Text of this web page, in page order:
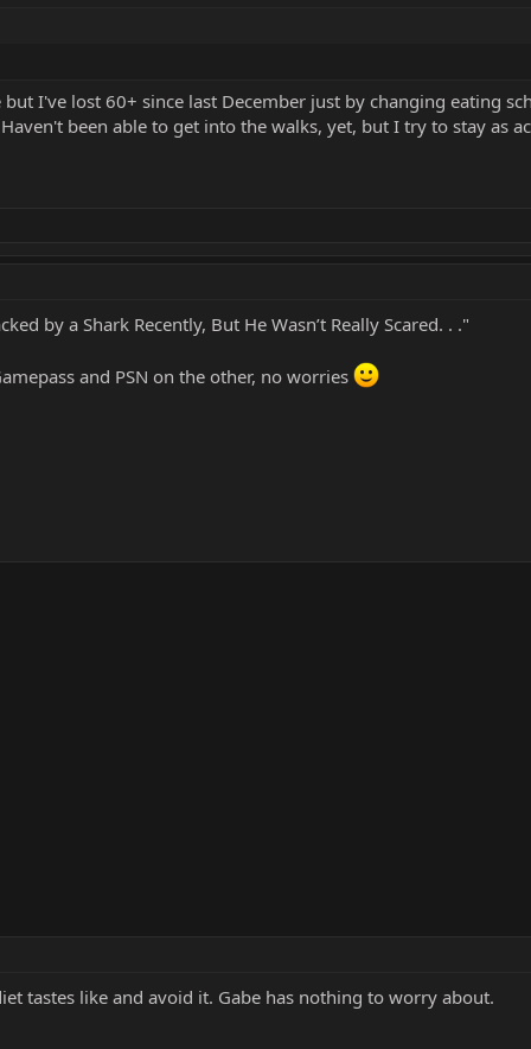
I've lost 60+ since last December just by changing eating
been able to get into the walks, yet, but I try to stay as
by a Shark Recently, But He Wasn’t Really Scared. . ."
and PSN on the other, no worries
tastes like and avoid it. Gabe has nothing to worry about.